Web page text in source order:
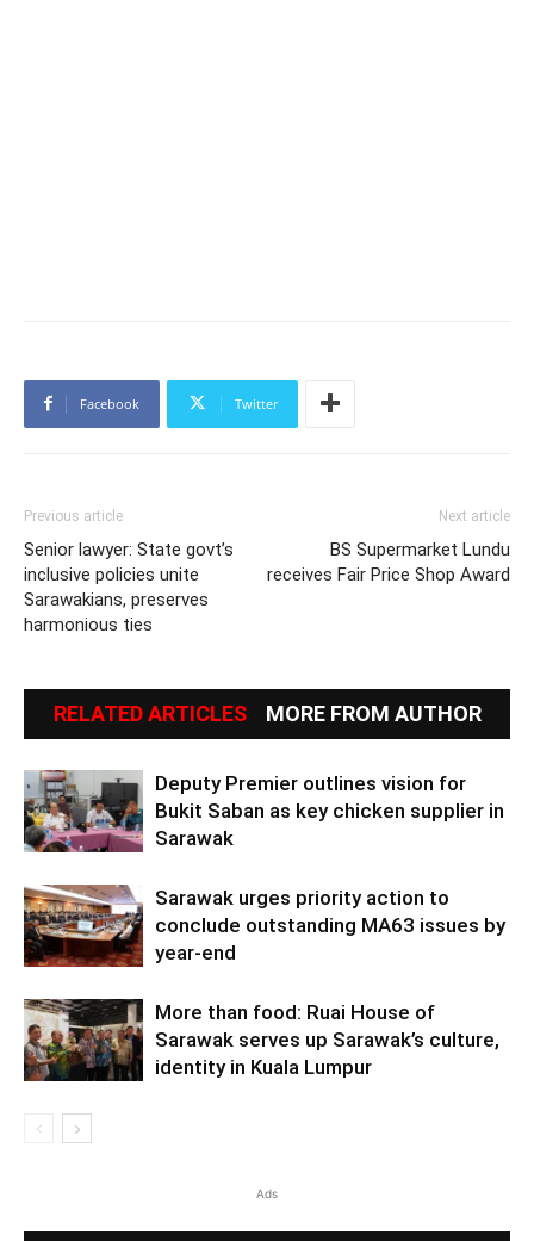
Facebook Twitter
Previous article
Senior lawyer: State govt’s
inclusive policies unite
Sarawakians, preserves
harmonious ties
Next article
BS Supermarket Lundu
receives Fair Price Shop Award
RELATED ARTICLES MORE FROM AUTHOR
Deputy Premier outlines vision for
Bukit Saban as key chicken supplier in
Sarawak
Sarawak urges priority action to
conclude outstanding MA63 issues by
year-end
More than food: Ruai House of
Sarawak serves up Sarawak’s culture,
identity in Kuala Lumpur
Ads